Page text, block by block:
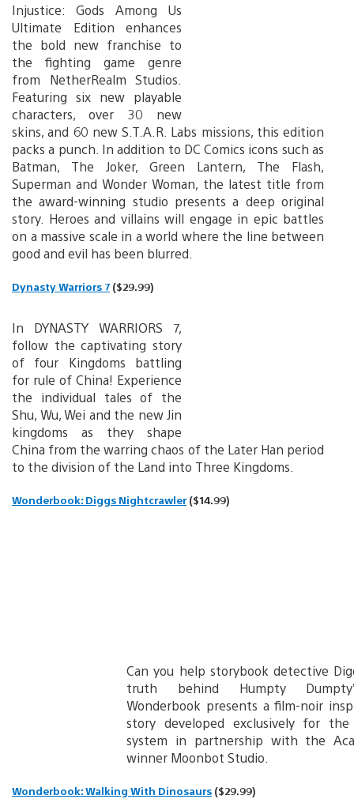
Injustice: Gods Among Us
Ultimate Edition enhances
the bold new franchise to
the fighting game genre
from NetherRealm Studios.
Featuring six new playable
characters, over 30 new
skins, and 60 new S.T.A.R. Labs missions, this edition
packs a punch. In addition to DC Comics icons such as
Batman, The Joker, Green Lantern, The Flash,
Superman and Wonder Woman, the latest title from
the award-winning studio presents a deep original
story. Heroes and villains will engage in epic battles
on a massive scale in a world where the line between
good and evil has been blurred.
Dynasty Warriors 7 ($29.99)
In DYNASTY WARRIORS 7,
follow the captivating story
of four Kingdoms battling
for rule of China! Experience
the individual tales of the
Shu, Wu, Wei and the new Jin
kingdoms as they shape
China from the warring chaos of the Later Han period
to the division of the Land into Three Kingdoms.
Wonderbook: Diggs Nightcrawler($14.99)
Can you help storybook detective
truth behind Humpty
Wonderbook presents a film-noir
story developed exclusively for the
system in partnership with the
winner Moonbot Studio.
Wonderbook: Walking With Dinosaurs ($29.99)